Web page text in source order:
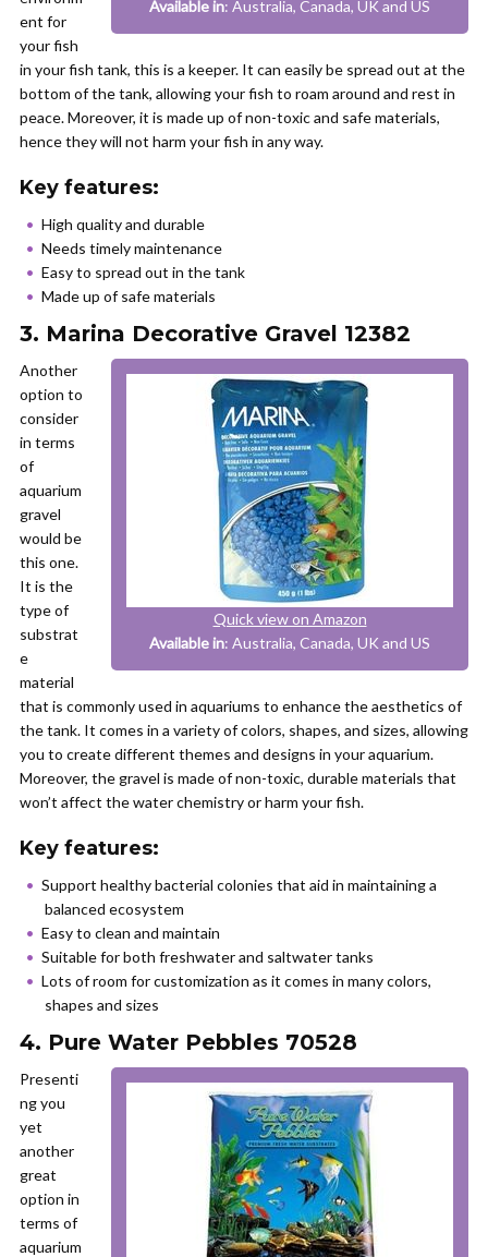
Available in: Australia, Canada, UK and US
ent for
your fish
in your fish tank, this is a keeper. It can easily be spread out at the
bottom of the tank, allowing your fish to roam around and rest in
peace. Moreover, it is made up of non-toxic and safe materials,
hence they will not harm your fish in any way.
Key features:
High quality and durable
Needs timely maintenance
Easy to spread out in the tank
Made up of safe materials
3. Marina Decorative Gravel 12382
Quick view on Amazon
Available in: Australia, Canada, UK and US
Another
option to
consider
in terms
of
aquarium
gravel
would be
this one.
It is the
type of
substrat
e
material
that is commonly used in aquariums to enhance the aesthetics of
the tank. It comes in a variety of colors, shapes, and sizes, allowing
you to create different themes and designs in your aquarium.
Moreover, the gravel is made of non-toxic, durable materials that
won’t affect the water chemistry or harm your fish.
Key features:
Support healthy bacterial colonies that aid in maintaining a
balanced ecosystem
Easy to clean and maintain
Suitable for both freshwater and saltwater tanks
Lots of room for customization as it comes in many colors,
shapes and sizes
4. Pure Water Pebbles 70528
Presenti
ng you
yet
another
great
option in
terms of
aquarium